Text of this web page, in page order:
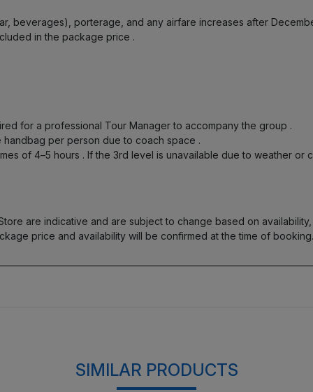
beverages), porterage, and any airfare increases after
in the package price .
for a professional Tour Manager to accompany the group .
handbag per person due to coach space .
of 4–5 hours . If the 3rd level is unavailable due to weather or
are indicative and are subject to change based on
price and availability will be confirmed at the time of booking.
SIMILAR PRODUCTS